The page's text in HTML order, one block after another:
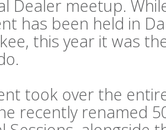
Dealer meetup.
has been held in
this year it was
took over the
recently renamed